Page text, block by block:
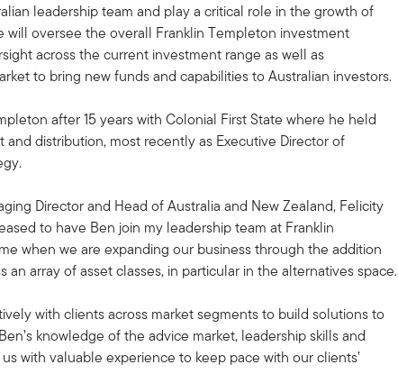
leadership team and play a critical role in the growth of
will oversee the overall Franklin Templeton investment
across the current investment range as well as
to bring new funds and capabilities to Australian investors.
after 15 years with Colonial First State where he held
and distribution, most recently as Executive Director of
Director and Head of Australia and New Zealand, Felicity
to have Ben join my leadership team at Franklin
when we are expanding our business through the addition
an array of asset classes, in particular in the alternatives space.
with clients across market segments to build solutions to
knowledge of the advice market, leadership skills and
with valuable experience to keep pace with our clients’